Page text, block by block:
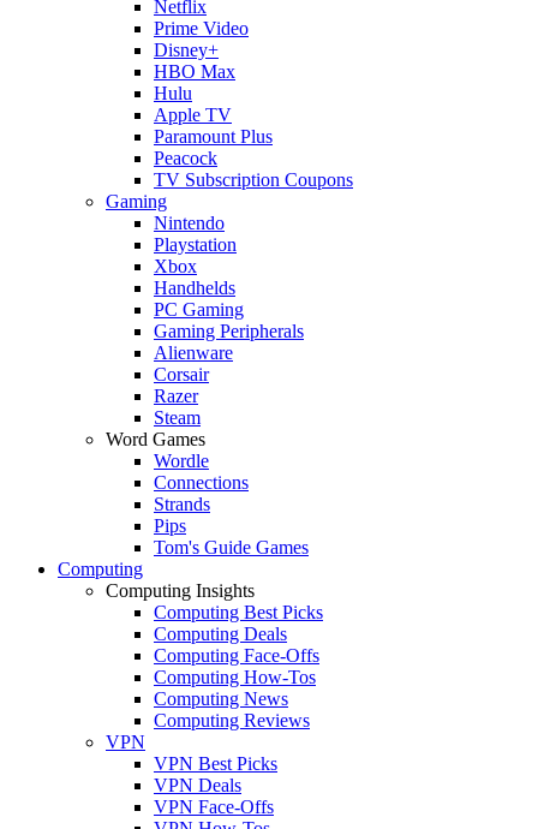
Netflix
Prime Video
Disney+
HBO Max
Hulu
Apple TV
Paramount Plus
Peacock
TV Subscription Coupons
Gaming
Nintendo
Playstation
Xbox
Handhelds
PC Gaming
Gaming Peripherals
Alienware
Corsair
Razer
Steam
Word Games
Wordle
Connections
Strands
Pips
Tom's Guide Games
Computing
Computing Insights
Computing Best Picks
Computing Deals
Computing Face-Offs
Computing How-Tos
Computing News
Computing Reviews
VPN
VPN Best Picks
VPN Deals
VPN Face-Offs